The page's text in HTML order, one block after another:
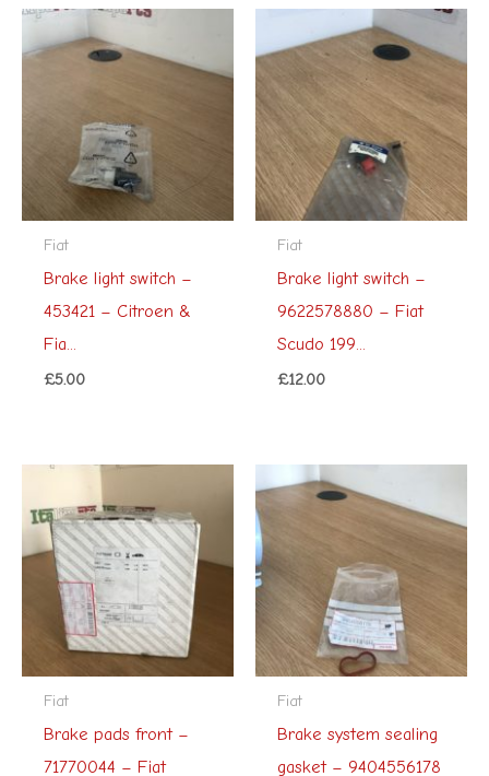
Fiat
Brake light switch –
453421 – Citroen &
Fia...
£5.00
Fiat
Brake light switch –
9622578880 – Fiat
Scudo 199...
£12.00
Fiat
Brake pads front –
71770044 – Fiat
Fiat
Brake system sealing
gasket – 9404556178